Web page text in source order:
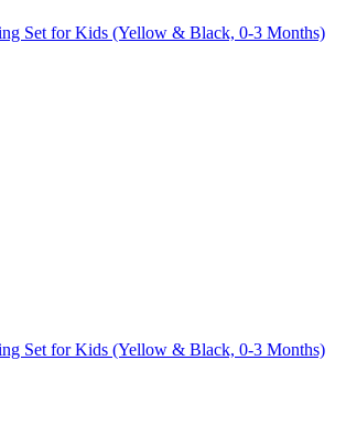
Set for Kids (Yellow & Black, 0-3 Months)
Set for Kids (Yellow & Black, 0-3 Months)